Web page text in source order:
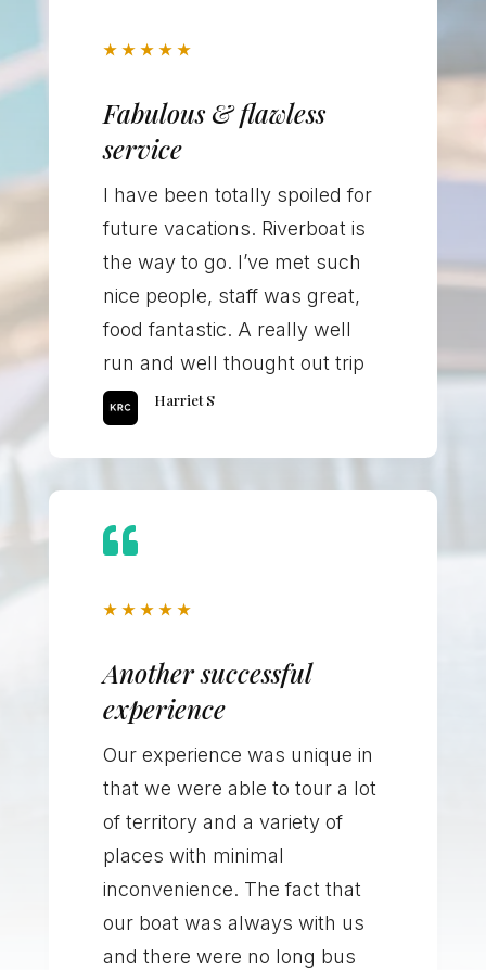
★ ★ ★ ★ ★
Fabulous & flawless
service
I have been totally spoiled for
future vacations. Riverboat is
the way to go. I’ve met such
nice people, staff was great,
food fantastic. A really well
run and well thought out trip
Harriet S

★ ★ ★ ★ ★
Another successful
experience
Our experience was unique in
that we were able to tour a lot
of territory and a variety of
places with minimal
inconvenience. The fact that
our boat was always with us
and there were no long bus